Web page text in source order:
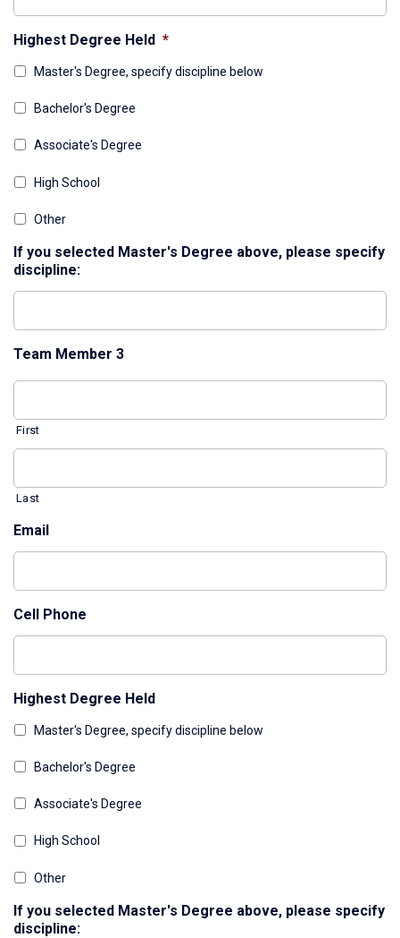
Highest Degree Held *
Master's Degree, specify discipline below
Bachelor's Degree
Associate's Degree
High School
Other
If you selected Master's Degree above, please specify
discipline:
Team Member 3
First
Last
Email
Cell Phone
Highest Degree Held
Master's Degree, specify discipline below
Bachelor's Degree
Associate's Degree
High School
Other
If you selected Master's Degree above, please specify
discipline: